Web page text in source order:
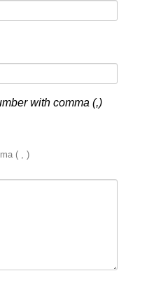
with comma (,)
( , )